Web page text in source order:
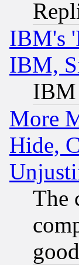
IBM's
IBM,
IBM
More
Hide,
The